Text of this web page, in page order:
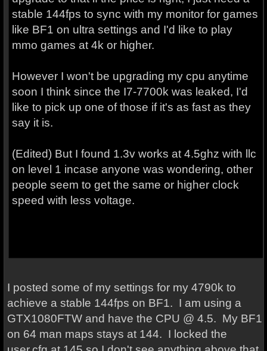
stable 144fps to sync with my monitor for games
like BF1 on ultra settings and I'd like to play
mmo games at 4k or higher.
However I won't be upgrading my cpu anytime
soon I think since the I7-7700k was leaked, I'd
like to pick up one of those if it's as fast as they
say it is.
(Edited) But I found 1.3v works at 4.5ghz with llc
on level 1 incase anyone was wondering, other
people seem to get the same or higher clock
speed with less voltage.
I posted some of my settings for my 4790k to
achieve a stable 144fps on BF1. I am using a
GTX1080FTW and have the CPU @ 4.5. My BF1
on 64 man maps stays at 144. I locked the